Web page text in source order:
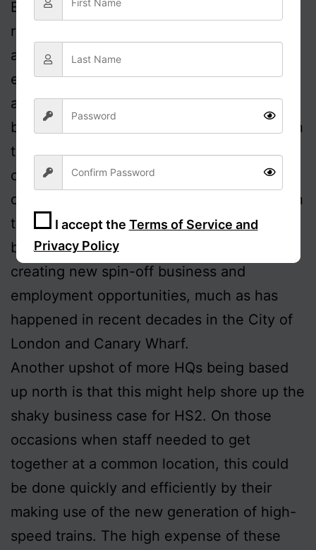
East Europe and elsewhere. There is no
reason why similar benefits could not
accrue within the UK. Of course, many
employers would likely also consider
accelerating the process which has already
been initiated of moving HQs out of London
to more provincial areas, so reducing their
costs, without the risk of drawing on a
depleted pool of talent through not being in
the Metropolis. This would also naturally
boost the local economy, in likelihood
creating new spin-off business and
employment opportunities, much as has
happened in recent decades in the City of
London and Canary Wharf.
Another upshot of more HQs being based
up north is that this might help shore up the
shaky business case for HS2. On those
occasions when staff needed to get
together at a common location, this could
be done quickly and efficiently by their
making use of the new generation of high-
speed trains. The high expense of these
I accept the Terms of Service and
Privacy Policy